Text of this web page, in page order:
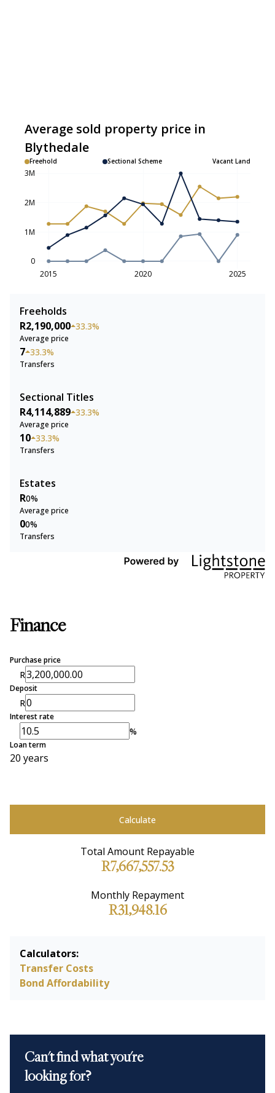
Average sold property price in
Blythedale
Freehold Sectional Scheme Vacant Land
2015 2020 2025
0
1M
2M
3M
Freeholds
R2,190,000 33.3%
Average price
7 33.3%
Transfers
Sectional Titles
R4,114,889 33.3%
Average price
10 33.3%
Transfers
Estates
R0%
Average price
00%
Transfers
Finance
Purchase price
R
Deposit
R
Interest rate
%
Loan term
20 years
Calculate
Total Amount Repayable
R7,667,557.53
Monthly Repayment
R31,948.16
Calculators:
Transfer Costs
Bond Affordability
Can't find what you're
looking for?